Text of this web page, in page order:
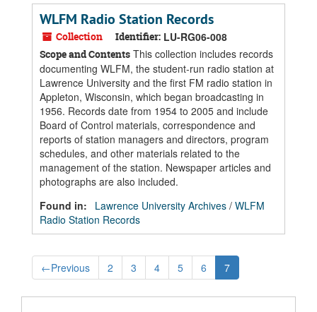
WLFM Radio Station Records
Collection Identifier: LU-RG06-008
Scope and Contents This collection includes records
documenting WLFM, the student-run radio station at
Lawrence University and the first FM radio station in
Appleton, Wisconsin, which began broadcasting in
1956. Records date from 1954 to 2005 and include
Board of Control materials, correspondence and
reports of station managers and directors, program
schedules, and other materials related to the
management of the station. Newspaper articles and
photographs are also included.
Found in:
Lawrence University Archives / WLFM
Radio Station Records
←Previous 2 3 4 5 6 7